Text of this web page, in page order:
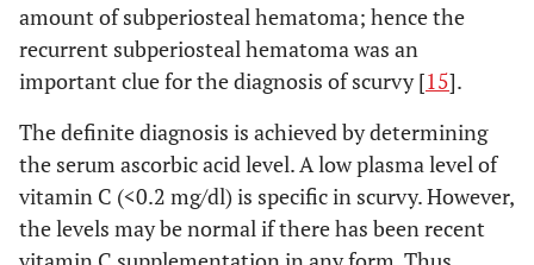
amount of subperiosteal hematoma; hence the
recurrent subperiosteal hematoma was an
important clue for the diagnosis of scurvy [15].
The definite diagnosis is achieved by determining
the serum ascorbic acid level. A low plasma level of
vitamin C (<0.2 mg/dl) is specific in scurvy. However,
the levels may be normal if there has been recent